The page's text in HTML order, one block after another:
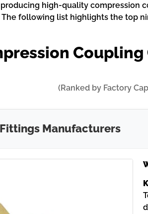
high-quality
following list highlights the top
(Ranked by Factory
Manufacturers